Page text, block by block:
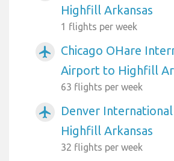
Highfill Arkansas
1 flights per week
airplanemode_active
Chicago OHare
Airport to Highfill
63 flights per week
airplanemode_active
Denver
Highfill Arkansas
32 flights per week